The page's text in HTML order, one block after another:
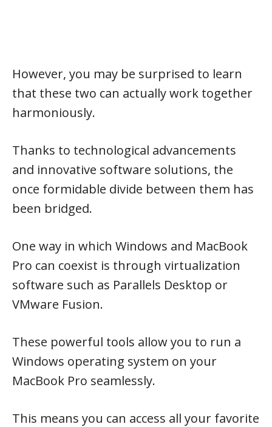
However, you may be surprised to learn
that these two can actually work together
harmoniously.
Thanks to technological advancements
and innovative software solutions, the
once formidable divide between them has
been bridged.
One way in which Windows and MacBook
Pro can coexist is through virtualization
software such as Parallels Desktop or
VMware Fusion.
These powerful tools allow you to run a
Windows operating system on your
MacBook Pro seamlessly.
This means you can access all your favorite